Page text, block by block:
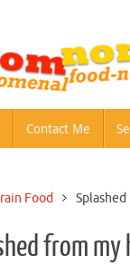
Contact Me
Food
from